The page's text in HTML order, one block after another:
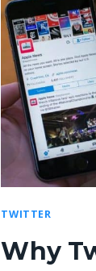
TWITTER
Why